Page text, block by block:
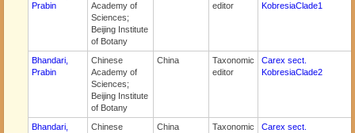
Prabin
Academy of
Sciences;
Beijing Institute
of Botany
editor
KobresiaClade1
Bhandari,
Prabin
Chinese
Academy of
Sciences;
Beijing Institute
of Botany
China
Taxonomic
editor
Carex sect.
KobresiaClade2
Bhandari,
Chinese
China
Taxonomic
Carex sect.